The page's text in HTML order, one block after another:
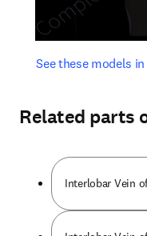
See these models
opens in new tab/
Related parts
Interlobar Vein